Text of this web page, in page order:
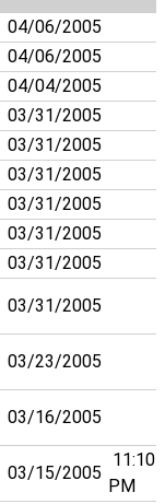
04/06/2005
04/06/2005
04/04/2005
03/31/2005
03/31/2005
03/31/2005
03/31/2005
03/31/2005
03/31/2005
03/31/2005
03/23/2005
03/16/2005
03/15/2005
11:10
PM